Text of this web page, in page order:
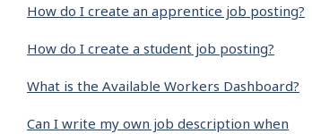
How do I create an apprentice job posting?
How do I create a student job posting?
What is the Available Workers Dashboard?
Can I write my own job description when